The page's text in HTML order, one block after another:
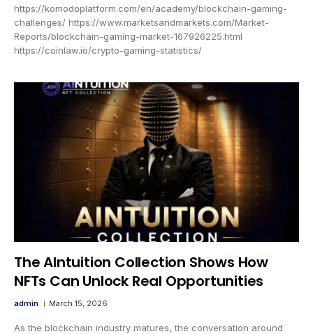
https://komodoplatform.com/en/academy/blockchain-gaming-
challenges/ https://www.marketsandmarkets.com/Market-
Reports/blockchain-gaming-market-167926225.html
https://coinlaw.io/crypto-gaming-statistics/
The AIntuition Collection Shows How
NFTs Can Unlock Real Opportunities
admin March 15, 2026
As the blockchain industry matures, the conversation around